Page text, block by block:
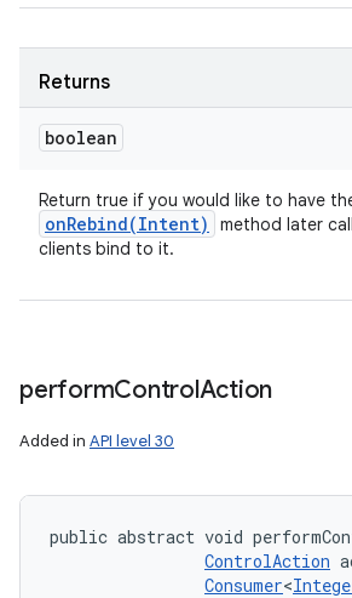
Returns
boolean
Return true if you would like to have
onRebind(Intent)
method later
clients bind to it.
performControlAction
Added in API level 30
public abstract void
ControlAction
Consumer<